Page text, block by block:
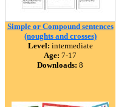
Simple or Compound sentences
(noughts and crosses)
Level: intermediate
Age: 7-17
Downloads: 8